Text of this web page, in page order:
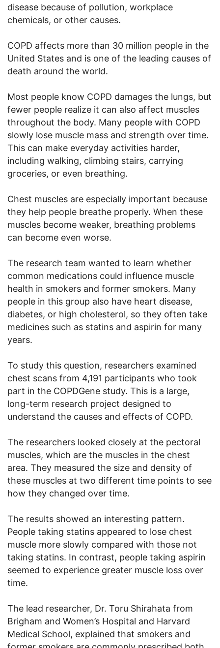
disease because of pollution, workplace
chemicals, or other causes.
COPD affects more than 30 million people in the
United States and is one of the leading causes of
death around the world.
Most people know COPD damages the lungs, but
fewer people realize it can also affect muscles
throughout the body. Many people with COPD
slowly lose muscle mass and strength over time.
This can make everyday activities harder,
including walking, climbing stairs, carrying
groceries, or even breathing.
Chest muscles are especially important because
they help people breathe properly. When these
muscles become weaker, breathing problems
can become even worse.
The research team wanted to learn whether
common medications could influence muscle
health in smokers and former smokers. Many
people in this group also have heart disease,
diabetes, or high cholesterol, so they often take
medicines such as statins and aspirin for many
years.
To study this question, researchers examined
chest scans from 4,191 participants who took
part in the COPDGene study. This is a large,
long-term research project designed to
understand the causes and effects of COPD.
The researchers looked closely at the pectoral
muscles, which are the muscles in the chest
area. They measured the size and density of
these muscles at two different time points to see
how they changed over time.
The results showed an interesting pattern.
People taking statins appeared to lose chest
muscle more slowly compared with those not
taking statins. In contrast, people taking aspirin
seemed to experience greater muscle loss over
time.
The lead researcher, Dr. Toru Shirahata from
Brigham and Women’s Hospital and Harvard
Medical School, explained that smokers and